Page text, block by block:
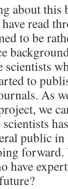
about this
read
to be
scientists
to
As
we
public
have